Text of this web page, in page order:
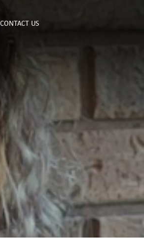
CONTACT US